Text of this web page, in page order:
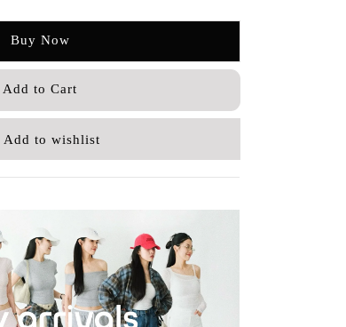
Buy Now
Add to Cart
Add to wishlist